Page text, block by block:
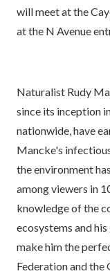
will meet at the
at the N Avenue
Naturalist Rudy
since its inception
nationwide, have
Mancke's
the environment
among viewers in
knowledge of the
ecosystems and
make him the
Federation and the